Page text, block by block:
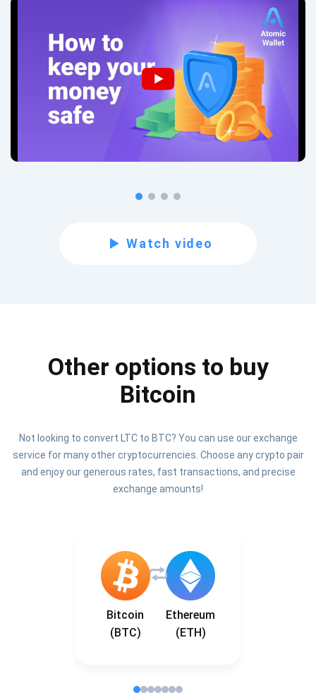
Watch video
Other options to buy
Bitcoin
Not looking to convert LTC to BTC? You can use our exchange
service for many other cryptocurrencies. Choose any crypto pair
and enjoy our generous rates, fast transactions, and precise
exchange amounts!
Bitcoin
(BTC)
Ethereum
(ETH)
SUBSCRIBE
Check out our YouTube
Subscribe for Updates
Subscribe
Subscribe